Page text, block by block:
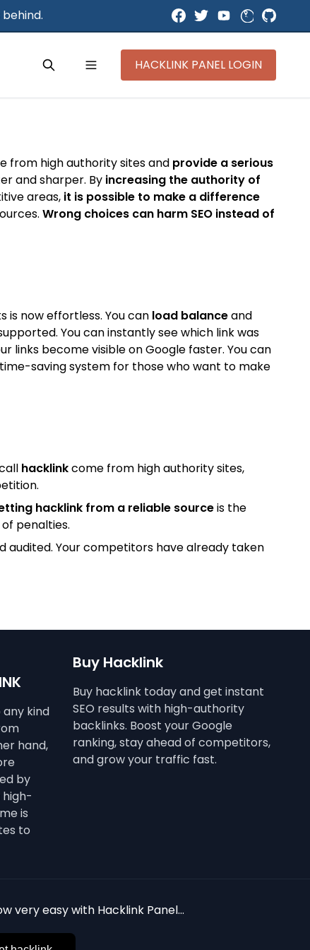
HACKLINK PANEL LOGIN
from high authority sites and provide a serious
and sharper. By increasing the authority of
areas, it is possible to make a difference
Wrong choices can harm SEO instead of
is now effortless. You can load balanceand
You can instantly see which link was
links become visible on Google faster. You can
saving system for those who want to make
hacklinkcome from high authority sites,
hacklink from a reliable sourceis the
penalties.
audited. Your competitors have already taken
kind
hand,
by
is
to
Buy Hacklink
Buy hacklink today and get instant
SEO results with high-authority
backlinks. Boost your Google
ranking, stay ahead of competitors,
and grow your traffic fast.
very easy with Hacklink Panel...